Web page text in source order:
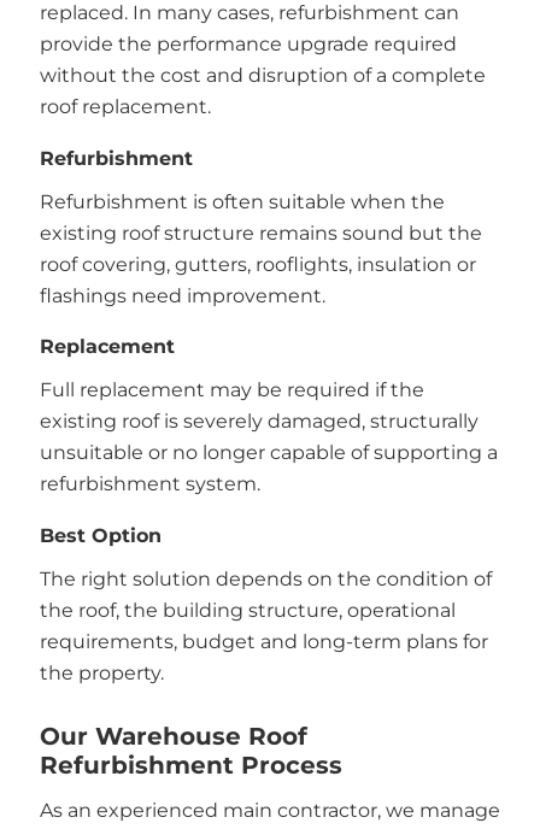
replaced. In many cases, refurbishment can
provide the performance upgrade required
without the cost and disruption of a complete
roof replacement.
Refurbishment
Refurbishment is often suitable when the
existing roof structure remains sound but the
roof covering, gutters, rooflights, insulation or
flashings need improvement.
Replacement
Full replacement may be required if the
existing roof is severely damaged, structurally
unsuitable or no longer capable of supporting a
refurbishment system.
Best Option
The right solution depends on the condition of
the roof, the building structure, operational
requirements, budget and long-term plans for
the property.
Our Warehouse Roof
Refurbishment Process
As an experienced main contractor, we manage